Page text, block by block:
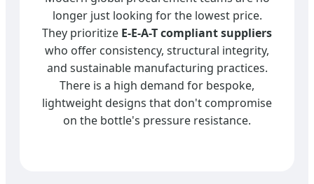
longer just looking for the lowest price.
They prioritize E-E-A-T compliant suppliers
who offer consistency, structural integrity,
and sustainable manufacturing practices.
There is a high demand for bespoke,
lightweight designs that don't compromise
on the bottle's pressure resistance.